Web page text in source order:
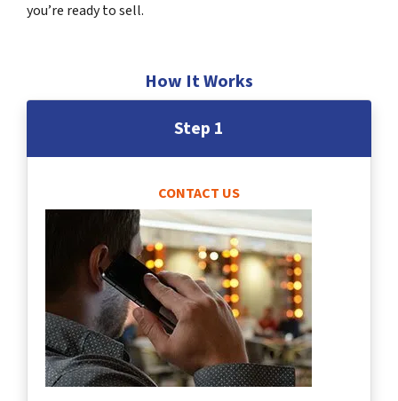
you’re ready to sell.
How It Works
Step 1
CONTACT US